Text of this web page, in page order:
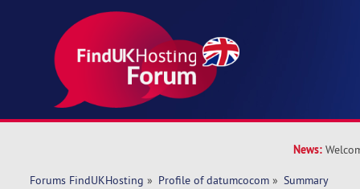
News:
Forums FindUKHosting » Profile of datumcocom » Summary